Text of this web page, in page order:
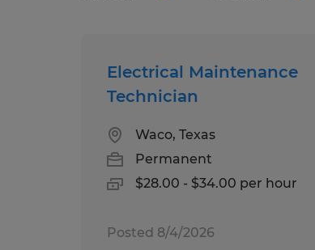
Electrical Maintenance
Technician
Waco, Texas
Permanent
$28.00 - $34.00 per hour
Posted 8/4/2026